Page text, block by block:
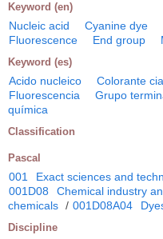
Keyword (en)
Nucleic acid Cyanine dye
Fluorescence
End group
Keyword (es)
Acido nucleico Colorante
Fluorescencia
Grupo
química
Classification
Pascal
001 Exact sciences and
001D08
Chemical industry
chemicals / 001D08A04
Discipline